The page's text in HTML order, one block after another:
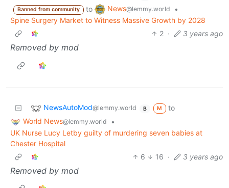
Banned from community to News@lemmy.world
•
Spine Surgery Market to Witness Massive Growth by 2028
2 · 3 years ago
Removed by mod
NewsAutoMod@lemmy.world B M
to
World News@lemmy.world
•
UK Nurse Lucy Letby guilty of murdering seven babies at
Chester Hospital
6
16 · 3 years ago
Removed by mod